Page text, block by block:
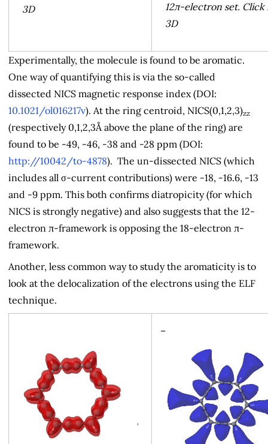
3D
12π-electron set. Click
3D
Experimentally, the molecule is found to be aromatic.
One way of quantifying this is via the so-called
dissected NICS magnetic response index (DOI:
10.1021/ol016217v). At the ring centroid, NICS(0,1,2,3)zz
(respectively 0,1,2,3Å above the plane of the ring) are
found to be -49, -46, -38 and -28 ppm (DOI:
http://10042/to-4878). The un-dissected NICS (which
includes all σ-current contributions) were -18, -16.6, -13
and -9 ppm. This both confirms diatropicity (for which
NICS is strongly negative) and also suggests that the 12-
electron π-framework is opposing the 18-electron π-
framework.
Another, less common way to study the aromaticity is to
look at the delocalization of the electrons using the ELF
technique.
–